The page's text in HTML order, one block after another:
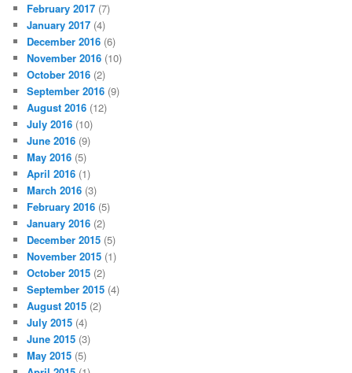
February 2017 (7)
January 2017 (4)
December 2016 (6)
November 2016 (10)
October 2016 (2)
September 2016 (9)
August 2016 (12)
July 2016 (10)
June 2016 (9)
May 2016 (5)
April 2016 (1)
March 2016 (3)
February 2016 (5)
January 2016 (2)
December 2015 (5)
November 2015 (1)
October 2015 (2)
September 2015 (4)
August 2015 (2)
July 2015 (4)
June 2015 (3)
May 2015 (5)